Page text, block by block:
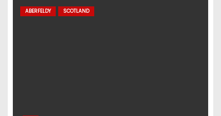
ABERFELDY SCOTLAND